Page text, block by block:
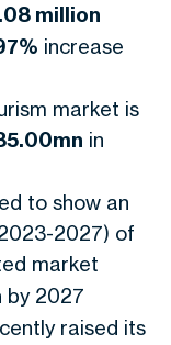
million
increase
market is
in
to show an
2027) of
market
by 2027
raised its